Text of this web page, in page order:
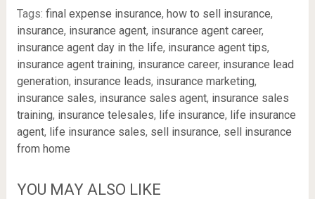
Tags: final expense insurance, how to sell insurance,
insurance, insurance agent, insurance agent career,
insurance agent day in the life, insurance agent tips,
insurance agent training, insurance career, insurance lead
generation, insurance leads, insurance marketing,
insurance sales, insurance sales agent, insurance sales
training, insurance telesales, life insurance, life insurance
agent, life insurance sales, sell insurance, sell insurance
from home
YOU MAY ALSO LIKE